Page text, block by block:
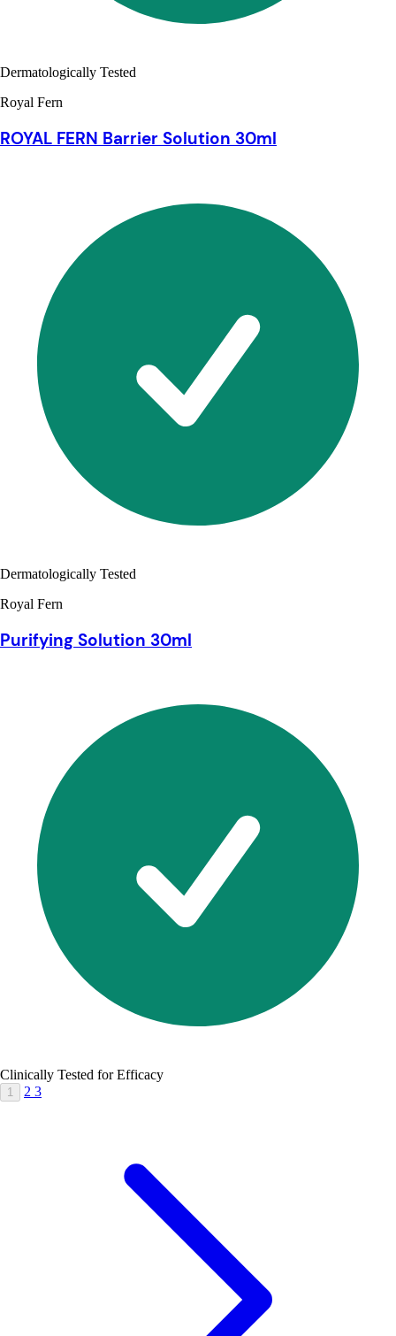
Dermatologically Tested
Royal Fern
ROYAL FERN Barrier Solution 30ml
Dermatologically Tested
Royal Fern
Purifying Solution 30ml
Clinically Tested for Efficacy
1 2 3